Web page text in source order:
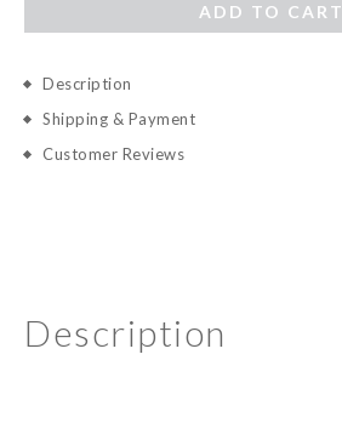
ADD TO CART
Description
Shipping & Payment
Customer Reviews
Description